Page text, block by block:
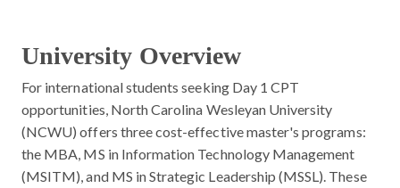
University Overview
For international students seeking Day 1 CPT
opportunities, North Carolina Wesleyan University
(NCWU) offers three cost-effective master's programs:
the MBA, MS in Information Technology Management
(MSITM), and MS in Strategic Leadership (MSSL). These